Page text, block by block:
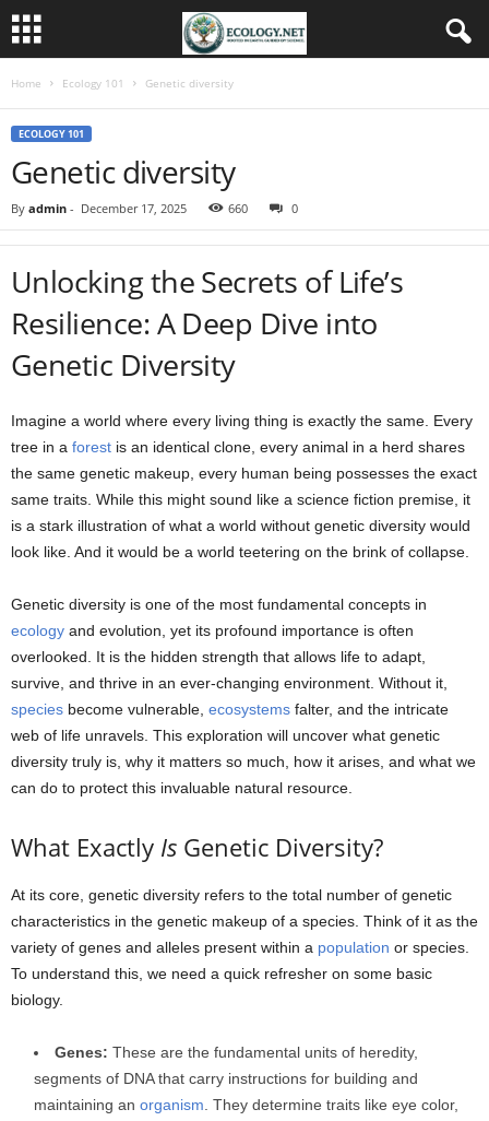
Home Ecology 101 Genetic diversity
ECOLOGY 101
Genetic diversity
By admin - December 17, 2025 660 0
Unlocking the Secrets of Life’s
Resilience: A Deep Dive into
Genetic Diversity
Imagine a world where every living thing is exactly the same. Every
tree in a forest is an identical clone, every animal in a herd shares
the same genetic makeup, every human being possesses the exact
same traits. While this might sound like a science fiction premise, it
is a stark illustration of what a world without genetic diversity would
look like. And it would be a world teetering on the brink of collapse.
Genetic diversity is one of the most fundamental concepts in
ecology and evolution, yet its profound importance is often
overlooked. It is the hidden strength that allows life to adapt,
survive, and thrive in an ever-changing environment. Without it,
species become vulnerable, ecosystems falter, and the intricate
web of life unravels. This exploration will uncover what genetic
diversity truly is, why it matters so much, how it arises, and what we
can do to protect this invaluable natural resource.
What Exactly Is Genetic Diversity?
At its core, genetic diversity refers to the total number of genetic
characteristics in the genetic makeup of a species. Think of it as the
variety of genes and alleles present within a population or species.
To understand this, we need a quick refresher on some basic
biology.
Genes: These are the fundamental units of heredity,
segments of DNA that carry instructions for building and
maintaining an organism . They determine traits like eye color,